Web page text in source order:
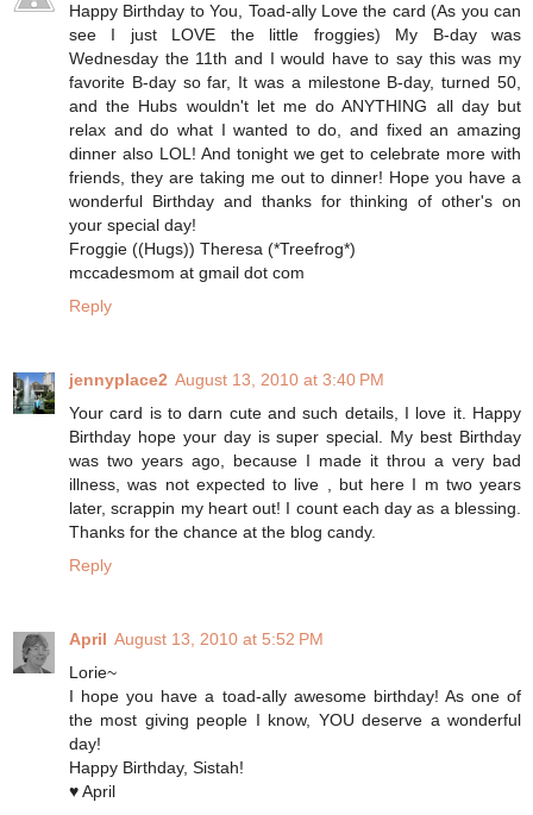
Happy Birthday to You, Toad-ally Love the card (As you can
see I just LOVE the little froggies) My B-day was
Wednesday the 11th and I would have to say this was my
favorite B-day so far, It was a milestone B-day, turned 50,
and the Hubs wouldn't let me do ANYTHING all day but
relax and do what I wanted to do, and fixed an amazing
dinner also LOL! And tonight we get to celebrate more with
friends, they are taking me out to dinner! Hope you have a
wonderful Birthday and thanks for thinking of other's on
your special day!
Froggie ((Hugs)) Theresa (*Treefrog*)
mccadesmom at gmail dot com
Reply
jennyplace2 August 13, 2010 at 3:40 PM
Your card is to darn cute and such details, I love it. Happy
Birthday hope your day is super special. My best Birthday
was two years ago, because I made it throu a very bad
illness, was not expected to live , but here I m two years
later, scrappin my heart out! I count each day as a blessing.
Thanks for the chance at the blog candy.
Reply
April August 13, 2010 at 5:52 PM
Lorie~
I hope you have a toad-ally awesome birthday! As one of
the most giving people I know, YOU deserve a wonderful
day!
Happy Birthday, Sistah!
♥ April